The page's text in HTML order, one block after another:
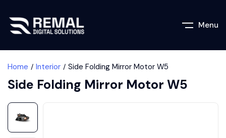
Menu
Home Interior Side Folding Mirror Motor W5
Side Folding Mirror Motor W5